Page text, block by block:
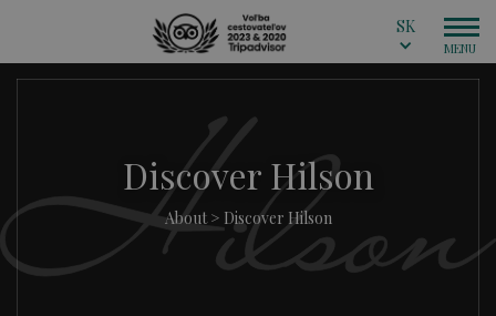
SK
Discover Hilson
About> Discover Hilson